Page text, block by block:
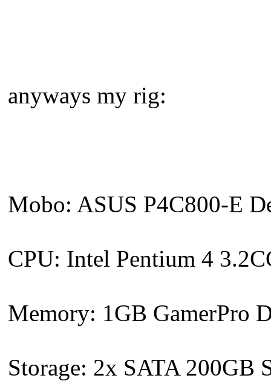
anyways my rig:
Mobo: ASUS P4C800-E
CPU: Intel Pentium 4
Memory: 1GB GamerPro
Storage: 2x SATA 200GB